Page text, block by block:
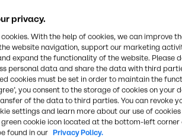
privacy.
cookies. With the help of cookies, we can improve
website navigation, support our marketing
expand the functionality of the website. Please
personal data and share the data with third
cookies must be set in order to maintain the
you consent to the storage of cookies on your
of the data to third parties. You can revoke
settings and learn more about our use of cookies
cookie icon located at the bottom-left corner
found in our Privacy Policy.